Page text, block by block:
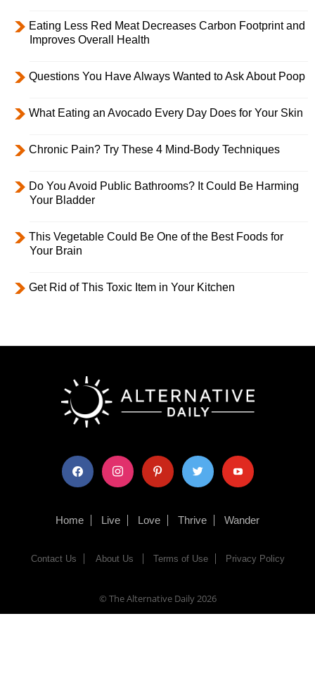
Eating Less Red Meat Decreases Carbon Footprint and
Improves Overall Health
Questions You Have Always Wanted to Ask About Poop
What Eating an Avocado Every Day Does for Your Skin
Chronic Pain? Try These 4 Mind-Body Techniques
Do You Avoid Public Bathrooms? It Could Be Harming
Your Bladder
This Vegetable Could Be One of the Best Foods for
Your Brain
Get Rid of This Toxic Item in Your Kitchen
facebook instagram pinterest twitter youtube
Home Live Love Thrive Wander
Contact Us About Us Terms of Use Privacy Policy
© The Alternative Daily 2026